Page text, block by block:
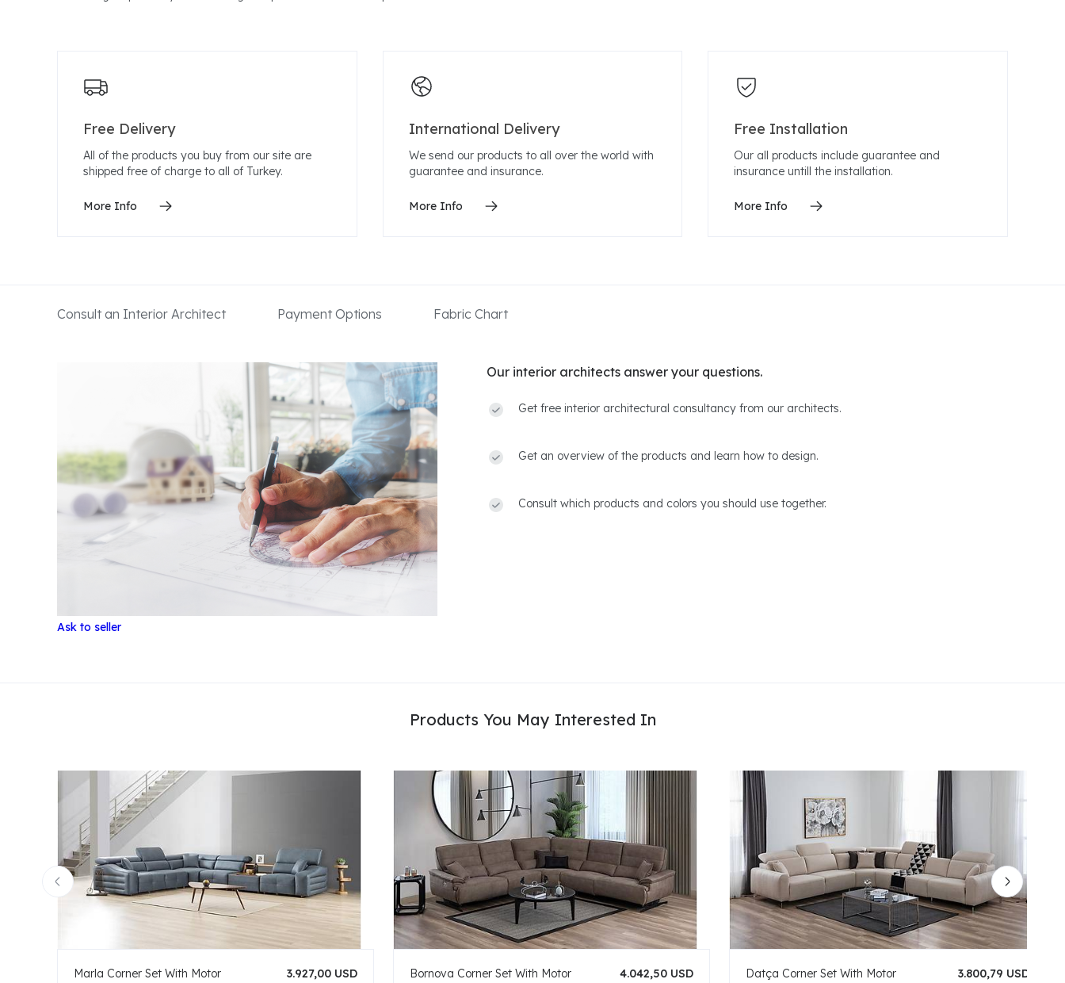
Free Delivery
All of the products you buy from our site are
shipped free of charge to all of Turkey.
More Info
International Delivery
We send our products to all over the world with
guarantee and insurance.
More Info
Free Installation
Our all products include guarantee and
insurance untill the installation.
More Info
Consult an Interior Architect Payment Options Fabric Chart
Our interior architects answer your questions.
Get free interior architectural consultancy from our architects.
Get an overview of the products and learn how to design.
Consult which products and colors you should use together.
Ask to seller
Products You May Interested In
Marla Corner Set With Motor 3.927,00 USD Bornova Corner Set With Motor 4.042,50 USD Datça Corner Set With Motor 3.800,79 USD